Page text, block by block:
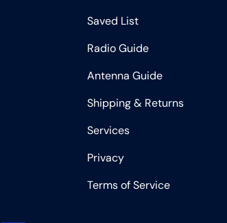
Saved List
Radio Guide
Antenna Guide
Shipping & Returns
Services
Privacy
Terms of Service